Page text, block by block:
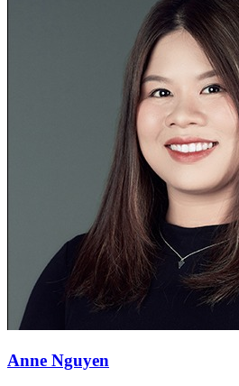
Anne Nguyen